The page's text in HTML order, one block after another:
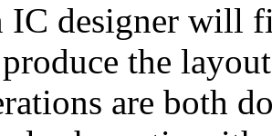
IC designer will
the
are both